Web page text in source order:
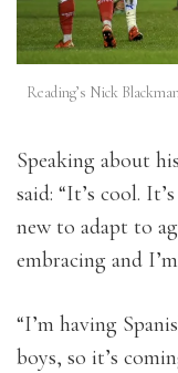
Reading’s Nick
Speaking about
said: “It’s cool.
new to adapt to
embracing and
“I’m having
boys, so it’s